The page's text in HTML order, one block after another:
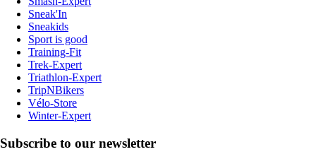
Sneak'In
Sneakids
Sport is good
Training-Fit
Trek-Expert
Triathlon-Expert
TripNBikers
Vélo-Store
Winter-Expert
Subscribe to our newsletter